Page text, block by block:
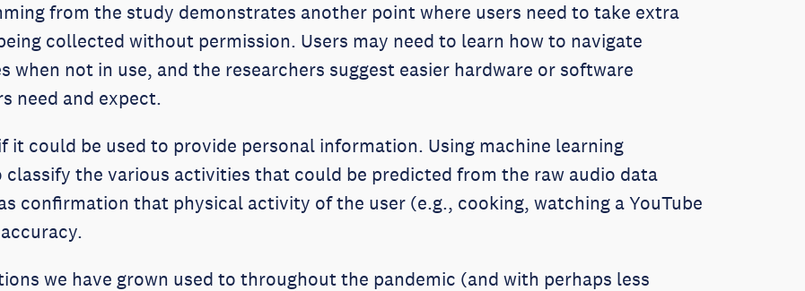
from the study demonstrates another point where users need to take extra
collected without permission. Users may need to learn how to navigate
not in use, and the researchers suggest easier hardware or software
need and expect.
it could be used to provide personal information. Using machine learning
the various activities that could be predicted from the raw audio data
confirmation that physical activity of the user (e.g., cooking, watching a YouTube
we have grown used to throughout the pandemic (and with perhaps less